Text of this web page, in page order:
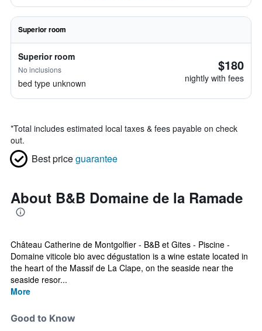
Superior room
Superior room
No inclusions
bed type unknown
$180
nightly with fees
*Total includes estimated local taxes & fees payable on check
out.
Best priceguarantee
About B&B Domaine de la Ramade
Château Catherine de Montgolfier - B&B et Gites - Piscine -
Domaine viticole bio avec dégustation is a wine estate located in
the heart of the Massif de La Clape, on the seaside near the
seaside resor...
More
Good to Know